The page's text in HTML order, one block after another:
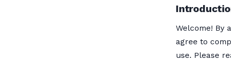
Welcome! By
agree to
use. Please